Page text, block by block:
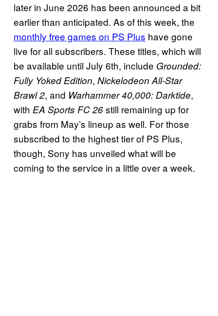
later in June 2026 has been announced a bit
earlier than anticipated. As of this week, the
monthly free games on PS Plus have gone
live for all subscribers. These titles, which will
be available until July 6th, include Grounded:
Fully Yoked Edition, Nickelodeon All-Star
Brawl 2, and Warhammer 40,000: Darktide,
with EA Sports FC 26still remaining up for
grabs from May’s lineup as well. For those
subscribed to the highest tier of PS Plus,
though, Sony has unveiled what will be
coming to the service in a little over a week.